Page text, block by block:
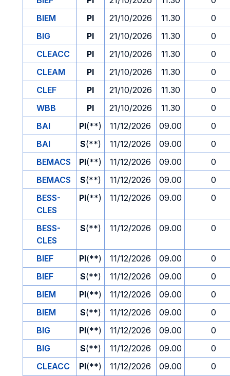
BIEM
PI 21/10/2026 11.30
0
BIG
PI 21/10/2026 11.30
0
CLEACC
PI 21/10/2026 11.30
0
CLEAM
PI 21/10/2026 11.30
0
CLEF
PI 21/10/2026 11.30
0
WBB
PI 21/10/2026 11.30
0
BAI
PI(**) 11/12/2026 09.00
0
BAI
S(**) 11/12/2026 09.00
0
BEMACS
PI(**) 11/12/2026 09.00
0
BEMACS
S(**) 11/12/2026 09.00
0
BESS-
CLES
PI(**) 11/12/2026 09.00 0
BESS-
CLES
S(**) 11/12/2026 09.00 0
BIEF PI(**) 11/12/2026 09.00
0
BIEF
S(**) 11/12/2026 09.00
0
BIEM
PI(**) 11/12/2026 09.00
0
BIEM
S(**) 11/12/2026 09.00
0
BIG
PI(**) 11/12/2026 09.00
0
BIG
S(**) 11/12/2026 09.00
0
CLEACC
PI(**) 11/12/2026 09.00
0